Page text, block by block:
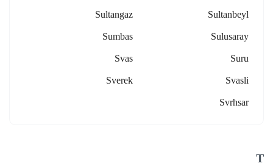
Sultanbeyl
Sultangaz
Sulusaray
Sumbas
Suru
Svas
Svasli
Sverek
Svrhsar
T